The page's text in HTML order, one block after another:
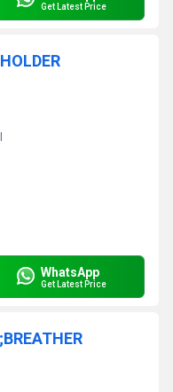
Get Latest Price
WhatsApp
Get Latest Price